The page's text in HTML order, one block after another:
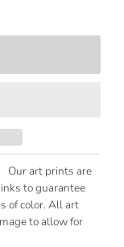
Our art prints are
to guarantee
of color. All art
to allow for